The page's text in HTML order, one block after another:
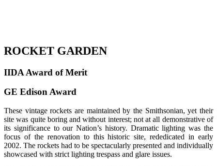
ROCKET GARDEN
IIDA Award of Merit
GE Edison Award
These vintage rockets are maintained by the Smithsonian, yet their
site was quite boring and without interest; not at all demonstrative of
its significance to our Nation’s history. Dramatic lighting was the
focus of the renovation to this historic site, rededicated in early
2002. The rockets had to be spectacularly presented and individually
showcased with strict lighting trespass and glare issues.